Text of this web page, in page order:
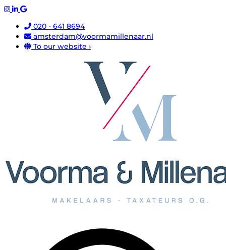
020 - 641 8694
amsterdam@voormamillenaar.nl
To our website ›